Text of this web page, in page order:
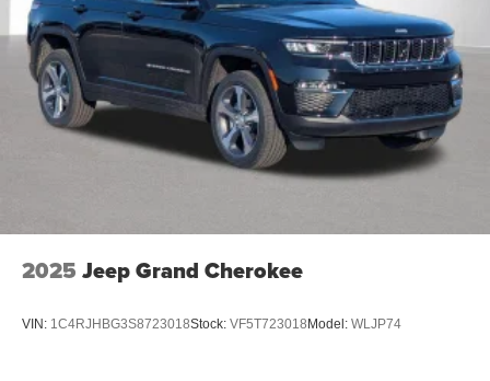
2025 Jeep Grand Cherokee
VIN: 1C4RJHBG3S8723018Stock: VF5T723018 Model: WLJP74